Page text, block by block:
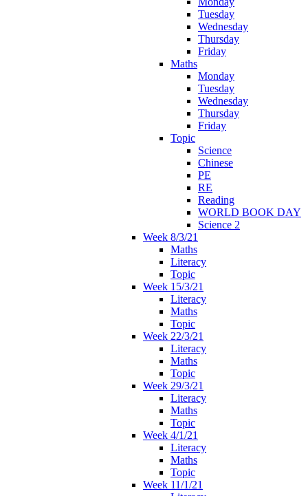
Tuesday
Wednesday
Thursday
Friday
Maths
Monday
Tuesday
Wednesday
Thursday
Friday
Topic
Science
Chinese
PE
RE
Reading
WORLD BOOK DAY
Science 2
Week 8/3/21
Maths
Literacy
Topic
Week 15/3/21
Literacy
Maths
Topic
Week 22/3/21
Literacy
Maths
Topic
Week 29/3/21
Literacy
Maths
Topic
Week 4/1/21
Literacy
Maths
Topic
Week 11/1/21